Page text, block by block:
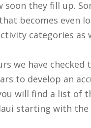
they fill up.
becomes even
categories
we have
to develop an
will find a list of
starting with